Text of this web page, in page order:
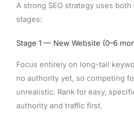
A strong SEO strategy uses
stages:
Stage 1 — New Website (0–6
Focus entirely on long-tail
no authority yet, so competing
unrealistic. Rank for easy,
authority and traffic first.